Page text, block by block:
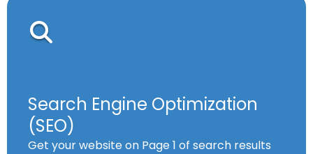
Search Engine Optimization
(SEO)
Get your website on Page 1 of search results